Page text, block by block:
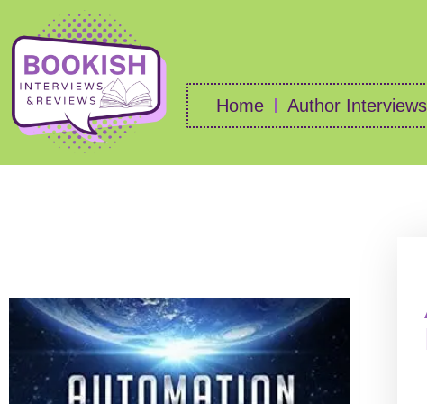
Home Author Interviews